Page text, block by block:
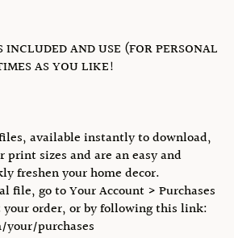
AND USE (FOR PERSONAL
AS YOU LIKE!
available instantly to download,
print sizes and are an easy and
freshen your home decor.
file, go to Your Account > Purchases
your order, or by following this link:
purchases